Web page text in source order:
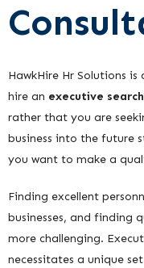
HawkHire Hr Solutions
hire an executive
rather that you are
business into the future
you want to make a
Finding excellent
businesses, and finding
more challenging.
necessitates a unique